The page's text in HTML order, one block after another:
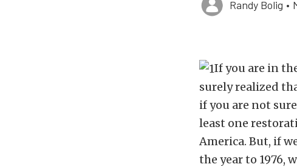
Randy Bolig •
If you are in
surely realized
if you are not
least one
America. But, if
the year to 1976,